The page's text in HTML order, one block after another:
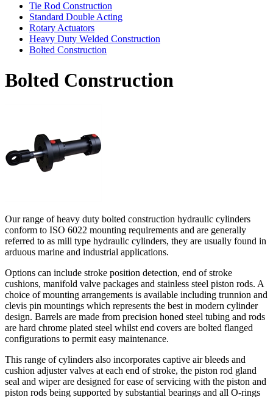
Tie Rod Construction
Standard Double Acting
Rotary Actuators
Heavy Duty Welded Construction
Bolted Construction
Bolted Construction
Our range of heavy duty bolted construction hydraulic cylinders
conform to ISO 6022 mounting requirements and are generally
referred to as mill type hydraulic cylinders, they are usually found in
arduous marine and industrial applications.
Options can include stroke position detection, end of stroke
cushions, manifold valve packages and stainless steel piston rods. A
choice of mounting arrangements is available including trunnion and
clevis pin mountings which represents the best in modern cylinder
design. Barrels are made from precision honed steel tubing and rods
are hard chrome plated steel whilst end covers are bolted flanged
configurations to permit easy maintenance.
This range of cylinders also incorporates captive air bleeds and
cushion adjuster valves at each end of stroke, the piston rod gland
seal and wiper are designed for ease of servicing with the piston and
piston rods being supported by substantial bearings and all O-rings